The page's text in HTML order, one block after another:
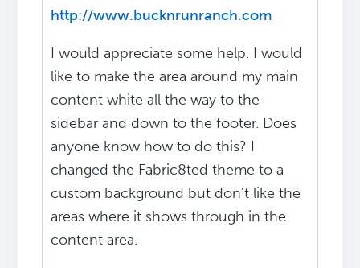
http://www.bucknrunranch.com
I would appreciate some help. I would
like to make the area around my main
content white all the way to the
sidebar and down to the footer. Does
anyone know how to do this? I
changed the Fabric8ted theme to a
custom background but don't like the
areas where it shows through in the
content area.